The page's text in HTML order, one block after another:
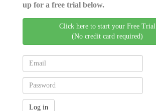
up for a free trial below.
Click here to start your Free Trial
(No credit card required)